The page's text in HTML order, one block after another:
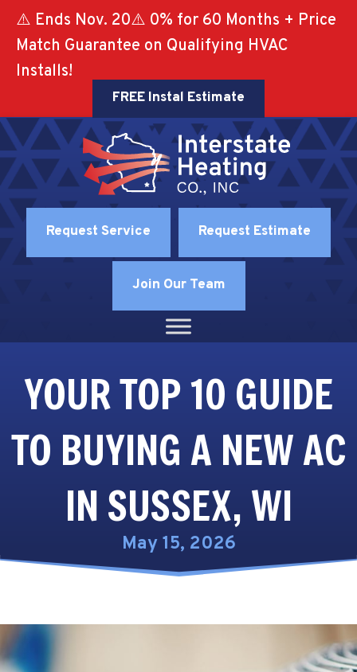
⚠️ Ends Nov. 20⚠️ 0% for 60 Months + Price
Match Guarantee on Qualifying HVAC
Installs!
FREE Instal Estimate
Request Service Request Estimate
Join Our Team
YOUR TOP 10 GUIDE
TO BUYING A NEW AC
IN SUSSEX, WI
May 15, 2026